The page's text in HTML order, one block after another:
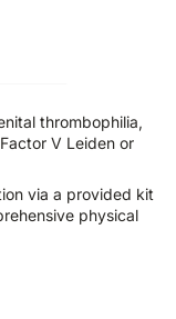
thrombophilia,
V Leiden or
via a provided kit
physical